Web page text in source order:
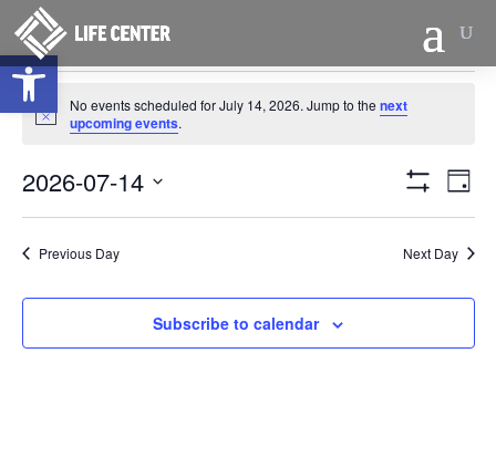
Open toolbar
Events
for
14,
2026
Notice
No events scheduled for July 14, 2026. Jump to the next
upcoming events.
Views
Filters
Day
2026-07-14
Previous Day
Next Day
Subscribe to calendar